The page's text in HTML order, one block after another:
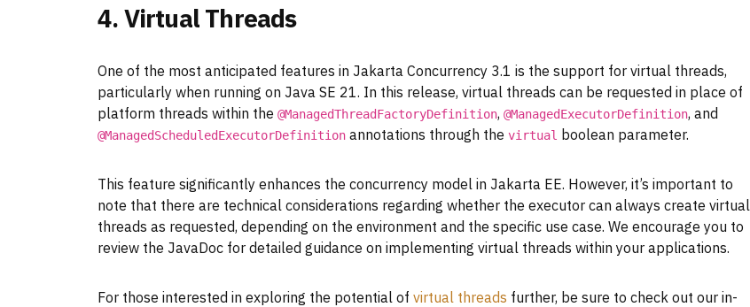
4. Virtual Threads
One of the most anticipated features in Jakarta Concurrency 3.1 is the support for virtual threads,
particularly when running on Java SE 21. In this release, virtual threads can be requested in place of
platform threads within the @ManagedThreadFactoryDefinition, @ManagedExecutorDefinition, and
@ManagedScheduledExecutorDefinition annotations through the virtual boolean parameter.
This feature significantly enhances the concurrency model in Jakarta EE. However, it’s important to
note that there are technical considerations regarding whether the executor can always create virtual
threads as requested, depending on the environment and the specific use case. We encourage you to
review the JavaDoc for detailed guidance on implementing virtual threads within your applications.
For those interested in exploring the potential of virtual threads further, be sure to check out our in-